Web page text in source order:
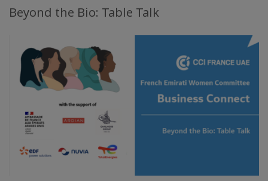
Beyond the Bio: Table Talk